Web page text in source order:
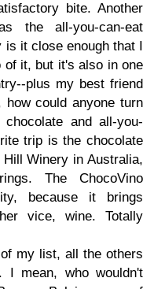
bite. Another
the all-you-can-eat
is it close enough that I
of it, but it's also in one
plus my best friend
could anyone turn
and all-you-
trip is the chocolate
Winery in Australia,
The ChocoVino
because it brings
vice, wine. Totally
my list, all the others
I mean, who wouldn't